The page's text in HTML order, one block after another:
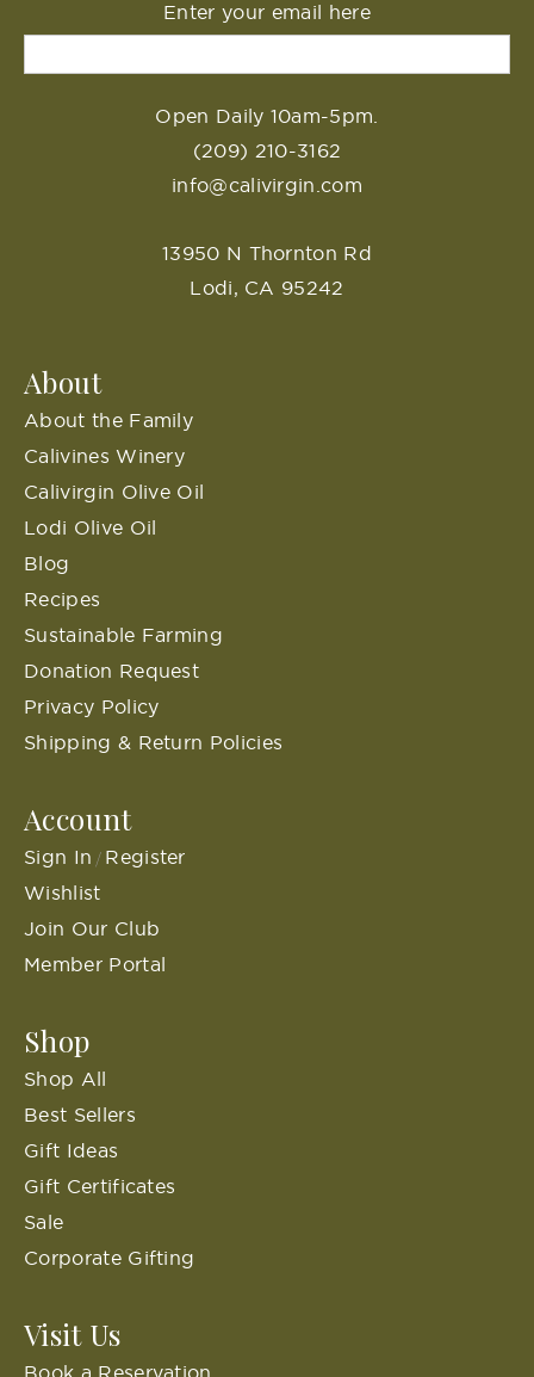
Enter your email here
Open Daily 10am-5pm.
(209) 210-3162
info@calivirgin.com
13950 N Thornton Rd
Lodi, CA 95242
About
About the Family
Calivines Winery
Calivirgin Olive Oil
Lodi Olive Oil
Blog
Recipes
Sustainable Farming
Donation Request
Privacy Policy
Shipping & Return Policies
Account
Sign In / Register
Wishlist
Join Our Club
Member Portal
Shop
Shop All
Best Sellers
Gift Ideas
Gift Certificates
Sale
Corporate Gifting
Visit Us
Book a Reservation